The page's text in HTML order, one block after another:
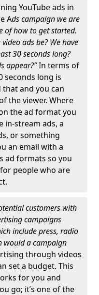
YouTube ads in
Ads campaign we are
of how to get started.
ads be? We have
30 seconds long?
appear?”In terms of
seconds long is
and you can
the viewer. Where
the ad format you
in-stream ads, a
or something
an email with a
ad formats so you
people who are
customers with
campaigns
include press, radio
would a campaign
through videos
set a budget. This
for you and
go; it’s one of the